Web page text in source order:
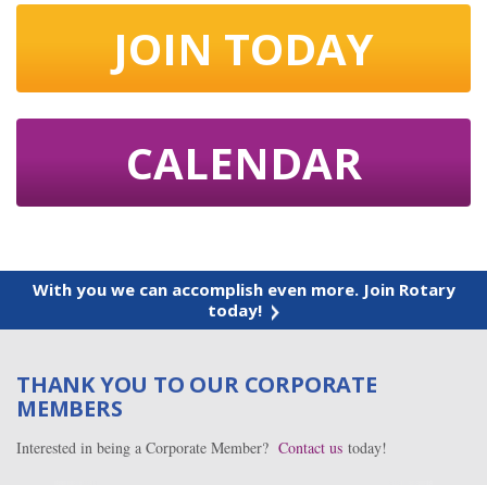
JOIN TODAY
CALENDAR
With you we can accomplish even more. Join Rotary
today!
THANK YOU TO OUR CORPORATE
MEMBERS
Interested in being a Corporate Member? Contact us today!